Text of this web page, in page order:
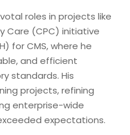
roles in projects like
Care (CPC) initiative
for CMS, where he
and efficient
standards. His
projects, refining
enterprise-wide
expectations.